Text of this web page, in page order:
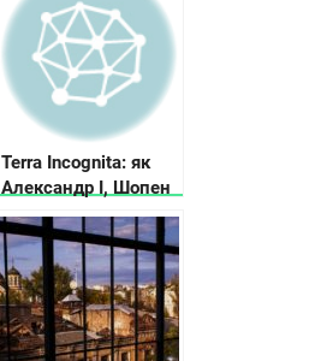
Terra Incognita: як
Александр I, Шопен
та Малевич любили
Україну